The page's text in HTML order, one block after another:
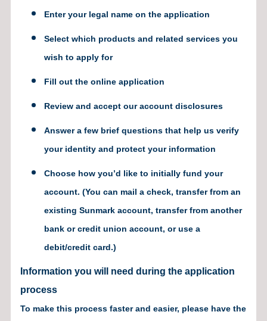
Enter your legal name on the application
Select which products and related services you
wish to apply for
Fill out the online application
Review and accept our account disclosures
Answer a few brief questions that help us verify
your identity and protect your information
Choose how you’d like to initially fund your
account. (You can mail a check, transfer from an
existing Sunmark account, transfer from another
bank or credit union account, or use a
debit/credit card.)
Information you will need during the application
process
To make this process faster and easier, please have the